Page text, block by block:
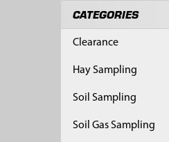
Sidebar
CATEGORIES
Clearance
Hay Sampling
Soil Sampling
Soil Gas Sampling